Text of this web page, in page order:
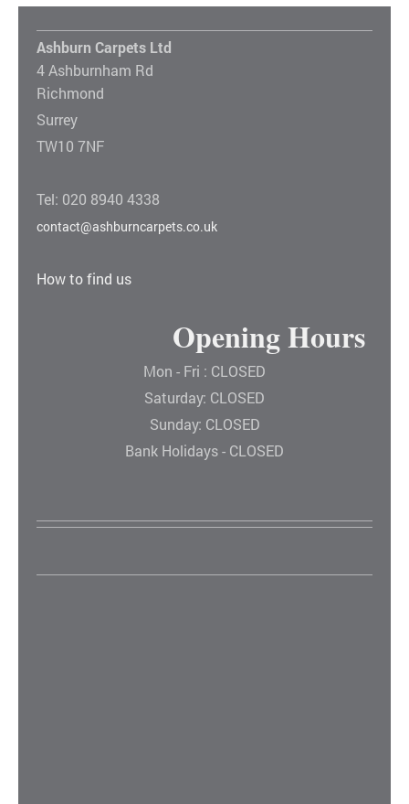
Ashburn Carpets Ltd
4 Ashburnham Rd
Richmond
Surrey
TW10 7NF
Tel: 020 8940 4338
contact@ashburncarpets.co.uk
How to find us
Opening Hours
Mon - Fri : CLOSED
Saturday: CLOSED
Sunday: CLOSED
Bank Holidays - CLOSED